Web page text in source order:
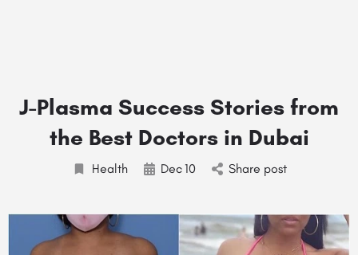
J-Plasma Success Stories from
the Best Doctors in Dubai
Health Dec10 Share post